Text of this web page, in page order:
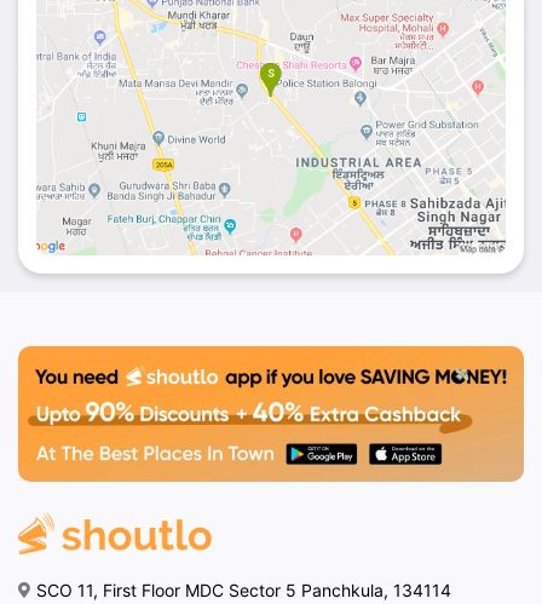
SCO 11, First Floor MDC Sector 5 Panchkula, 134114